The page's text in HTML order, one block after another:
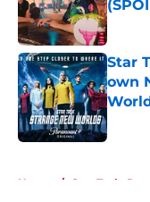
Star
own
Home / Star Trek: